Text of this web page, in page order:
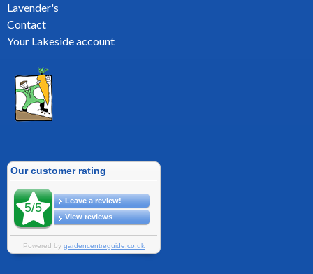
Lavender's
Contact
Your Lakeside account